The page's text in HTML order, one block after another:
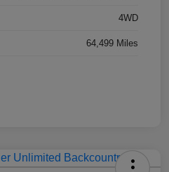
4WD
64,499 Miles